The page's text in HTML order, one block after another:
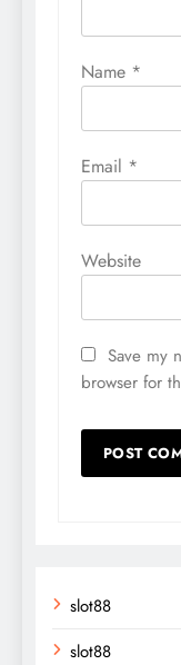
Name *
Email *
Website
Save my
browser for
slot88
slot88